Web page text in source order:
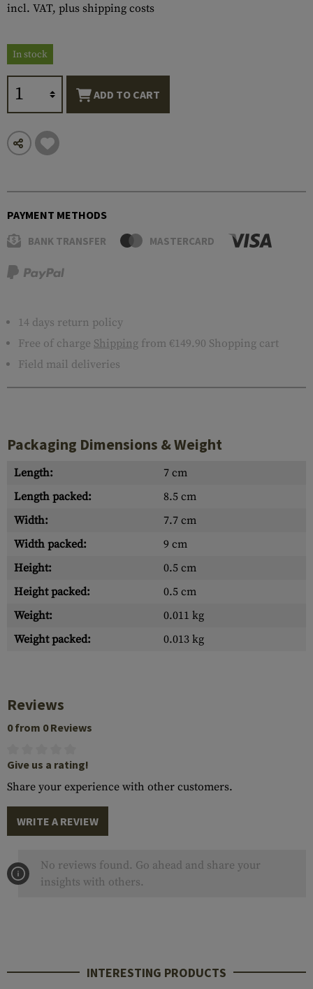
incl. VAT, plus shipping costs
In stock
ADD TO CART
PAYMENT METHODS
BANK TRANSFER MASTERCARD
14 days return policy
Free of charge Shipping from €149.90 Shopping cart
Field mail deliveries
Packaging Dimensions & Weight
Length:
7 cm
Length packed:
8.5 cm
Width:
7.7 cm
Width packed:
9 cm
Height:
0.5 cm
Height packed:
0.5 cm
Weight:
0.011 kg
Weight packed:
0.013 kg
Reviews
0 from 0 Reviews
Give us a rating!
Share your experience with other customers.
WRITE A REVIEW
No reviews found. Go ahead and share your
insights with others.
INTERESTING PRODUCTS